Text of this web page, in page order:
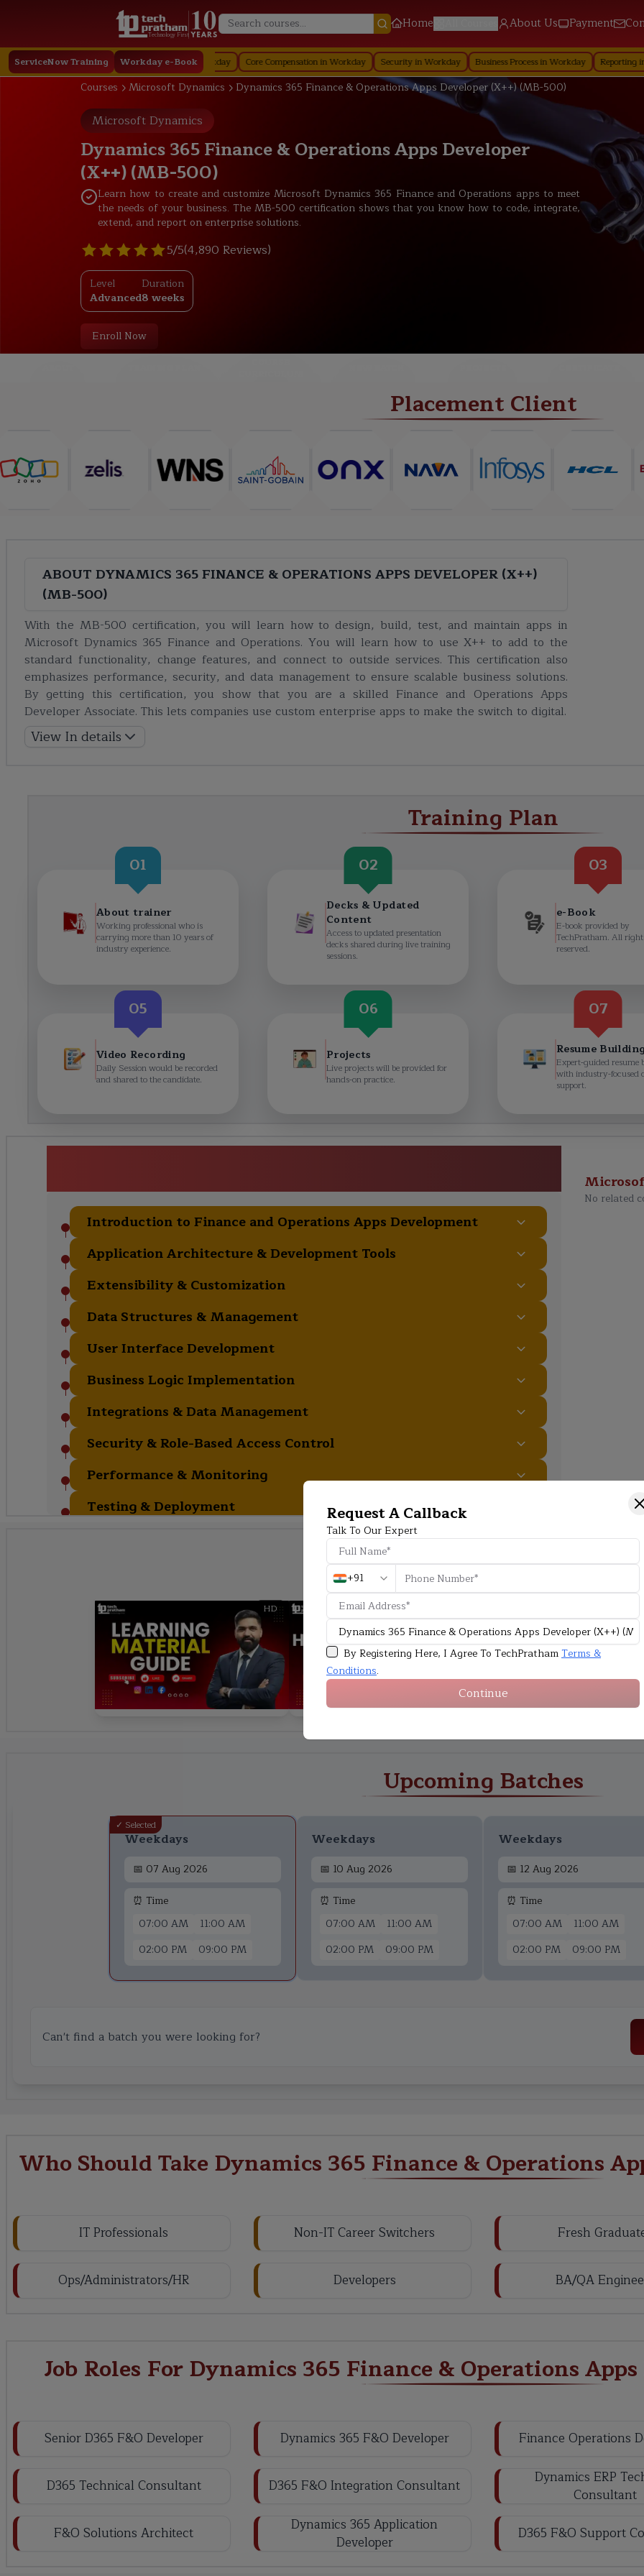
Technology First
Home About Us Payment
ServiceNow Training Workday e-Book
in Workday Job Profile in Workday Core Compensation in Workday Security in Workday Business Process in Workday Reporting in Workday
Request A Callback
Talk To Our Expert
+91
By Registering Here, I Agree To TechPrathamTerms &
Conditions.
Continue
Courses Microsoft Dynamics Dynamics 365 Finance & Operations Apps Developer (X++) (MB-500)
Microsoft Dynamics
Dynamics 365 Finance & Operations Apps Developer
(X++) (MB-500)
Learn how to create and customize Microsoft Dynamics 365 Finance and Operations apps to meet
the needs of your business. The MB-500 certification shows that you know how to code, integrate,
extend, and report on enterprise solutions.
5/5(4,890 Reviews)
Level
Advanced
Duration
8 weeks
Enroll Now
Placement Client
ABOUT DYNAMICS 365 FINANCE & OPERATIONS APPS DEVELOPER (X++)
(MB-500)
With the MB-500 certification, you will learn how to design, build, test, and maintain apps in
Microsoft Dynamics 365 Finance and Operations. You will learn how to use X++ to add to the
standard functionality, change features, and connect to outside services. This certification also
emphasizes performance, security, and data management to ensure scalable business solutions.
By getting this certification, you show that you are a skilled Finance and Operations Apps
Developer Associate. This lets companies use custom enterprise apps to make the switch to digital.
View In details
Training Plan
01
About trainer
Working professional who is
carrying more than 10 years of
industry experience.
02
Decks & Updated
Content
Access to updated presentation
decks shared during live training
sessions.
03
e-Book
E-book provided by
TechPratham. All
reserved.
05
Video Recording
Daily Session would be recorded
and shared to the candidate.
06
Projects
Live projects will be provided for
hands-on practice.
07
Resume Building
Expert-guided resume
with industry-focused
support.
Introduction to Finance and Operations Apps Development
Application Architecture & Development Tools
Extensibility & Customization
Data Structures & Management
User Interface Development
Business Logic Implementation
Integrations & Data Management
Security & Role-Based Access Control
Performance & Monitoring
Testing & Deployment
No related
Additional Program Highlights
HD
Upcoming Batches
✓ Selected
Weekdays
📅 07 Aug 2026
⏰ Time
07:00 AM
11:00 AM
02:00 PM
09:00 PM
Weekdays
📅 10 Aug 2026
⏰ Time
07:00 AM
11:00 AM
02:00 PM
09:00 PM
Weekdays
📅 12 Aug 2026
⏰ Time
07:00 AM
11:00 AM
02:00 PM
09:00 PM
Can't find a batch you were looking for?
Who Should Take Dynamics 365 Finance & Operations
IT Professionals Non-IT Career Switchers Fresh
Ops/Administrators/HR Developers BA/QA
Job Roles For Dynamics 365 Finance & Operations
Senior D365 F&O Developer Dynamics 365 F&O Developer Finance Operations
D365 Technical Consultant D365 F&O Integration Consultant
Dynamics ERP
Consultant
F&O Solutions Architect
Dynamics 365 Application
Developer
D365 F&O Support